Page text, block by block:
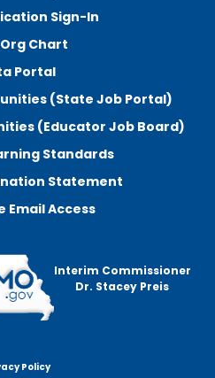
Sign-In
Org Chart
Portal
(State Job Portal)
(Educator Job Board)
Standards
Statement
Email Access
Interim Commissioner
Dr. Stacey Preis
Policy